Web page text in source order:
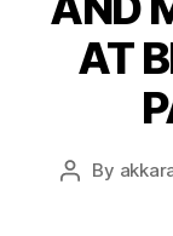
AT
By